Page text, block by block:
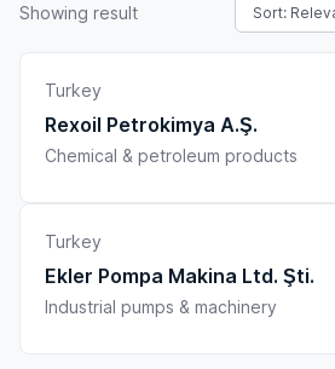
Showing result
Turkey
Rexoil Petrokimya A.Ş.
Chemical & petroleum products
Turkey
Ekler Pompa Makina Ltd. Şti.
Industrial pumps & machinery